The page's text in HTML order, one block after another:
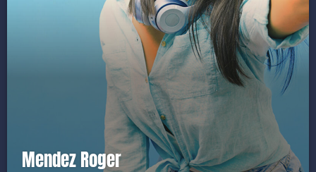
Mendez Roger